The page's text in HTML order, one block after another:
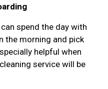
spend the day with
the morning and pick
helpful when
service will be